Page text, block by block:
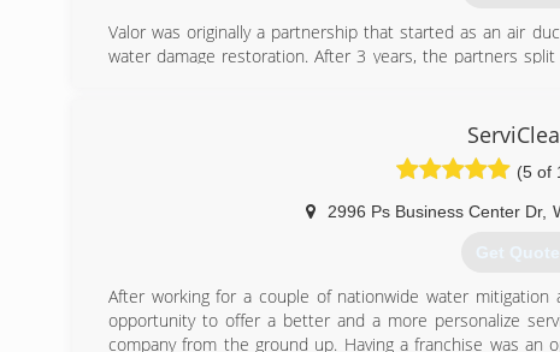
Valor was originally a partnership that started as an air
water damage restoration. After 3 years, the partners
Valor - doing the right thing, knowing that no one will know
(5 of
2996 Ps Business Center Dr,
Get
After working for a couple of nationwide water
opportunity to offer a better and a more personalize
company from the ground up. Having a franchise was an